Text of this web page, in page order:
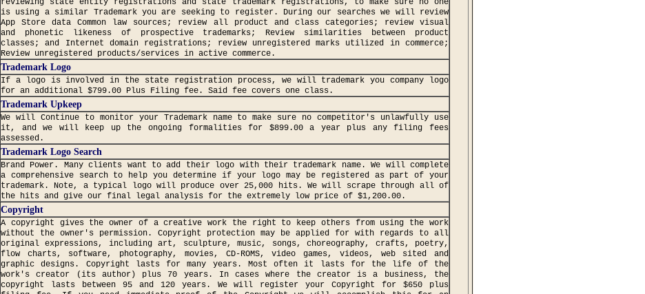
reviewing state entity registrations and state trademark registrations, to make sure no one
is using a similar Trademark you are seeking to register. During our searches we will review
App Store data Common law sources; review all product and class categories; review visual
and phonetic likeness of prospective trademarks; Review similarities between product
classes; and Internet domain registrations; review unregistered marks utilized in commerce;
Review unregistered products/services in active commerce.
Trademark Logo
If a logo is involved in the state registration process, we will trademark you company logo
for an additional $799.00 Plus Filing fee. Said fee covers one class.
Trademark Upkeep
We will Continue to monitor your Trademark name to make sure no competitor's unlawfully use
it, and we will keep up the ongoing formalities for $899.00 a year plus any filing fees
assessed.
Trademark Logo Search
Brand Power. Many clients want to add their logo with their trademark name. We will complete
a comprehensive search to help you determine if your logo may be registered as part of your
trademark. Note, a typical logo will produce over 25,000 hits. We will scrape through all of
the hits and give our final legal analysis for the extremely low price of $1,200.00.
Copyright
A copyright gives the owner of a creative work the right to keep others from using the work
without the owner's permission. Copyright protection may be applied for with regards to all
original expressions, including art, sculpture, music, songs, choreography, crafts, poetry,
flow charts, software, photography, movies, CD-ROMS, video games, videos, web sited and
graphic designs. Copyright lasts for many years. Most often it lasts for the life of the
work's creator (its author) plus 70 years. In cases where the creator is a business, the
copyright lasts between 95 and 120 years. We will register your Copyright for $650 plus